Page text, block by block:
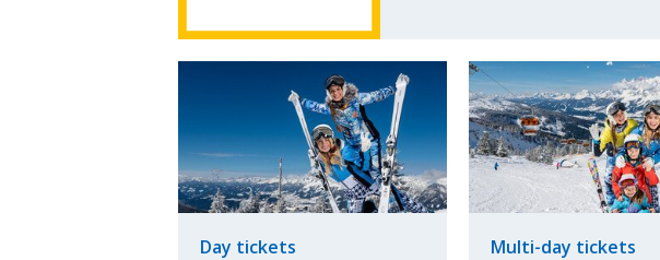
Day tickets
Multi-day tickets